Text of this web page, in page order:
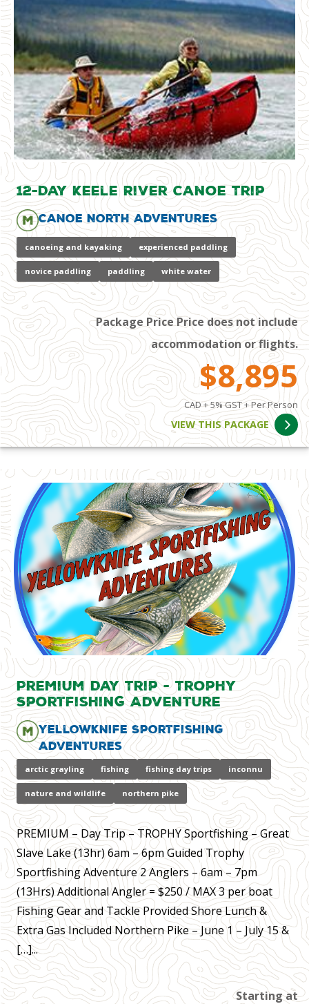
12-Day Keele River Canoe Trip
Canoe North Adventures
canoeing and kayaking experienced paddling
novice paddling paddling white water
Package Price Price does not include
accommodation or flights.
$8,895
CAD + 5% GST + Per Person
VIEW THIS PACKAGE
Premium Day Trip - Trophy
Sportfishing Adventure
Yellowknife Sportfishing
Adventures
arctic grayling fishing fishing day trips inconnu
nature and wildlife northern pike
PREMIUM – Day Trip – TROPHY Sportfishing – Great
Slave Lake (13hr) 6am – 6pm Guided Trophy
Sportfishing Adventure 2 Anglers – 6am – 7pm
(13Hrs) Additional Angler = $250 / MAX 3 per boat
Fishing Gear and Tackle Provided Shore Lunch &
Extra Gas Included Northern Pike – June 1 – July 15 &
[…]...
Starting at